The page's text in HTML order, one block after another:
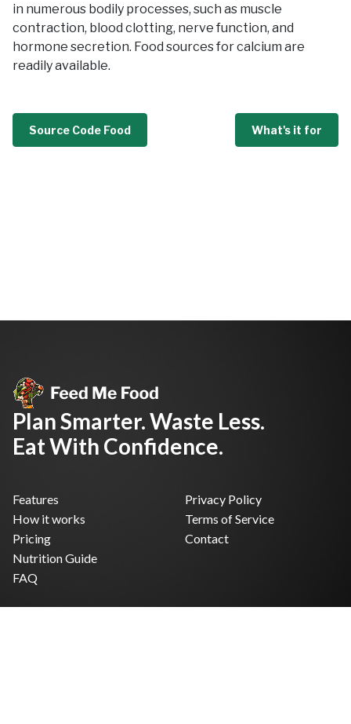
in numerous bodily processes, such as muscle
contraction, blood clotting, nerve function, and
hormone secretion. Food sources for calcium are
readily available.
Source Code Food What's it for
Plan Smarter. Waste Less.
Eat With Confidence.
Features
How it works
Pricing
Nutrition Guide
FAQ
Privacy Policy
Terms of Service
Contact